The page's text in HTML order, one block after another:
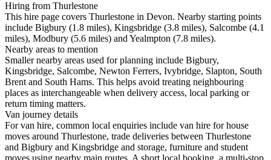
Hiring from Thurlestone
This hire page covers Thurlestone in Devon. Nearby starting points
include Bigbury (1.8 miles), Kingsbridge (3.8 miles), Salcombe (4.1
miles), Modbury (5.6 miles) and Yealmpton (7.8 miles).
Nearby areas to mention
Smaller nearby areas used for planning include Bigbury,
Kingsbridge, Salcombe, Newton Ferrers, Ivybridge, Slapton, South
Brent and South Hams. This helps avoid treating neighbouring
places as interchangeable when delivery access, local parking or
return timing matters.
Van journey details
For van hire, common local enquiries include van hire for house
moves around Thurlestone, trade deliveries between Thurlestone
and Bigbury and Kingsbridge and storage, furniture and student